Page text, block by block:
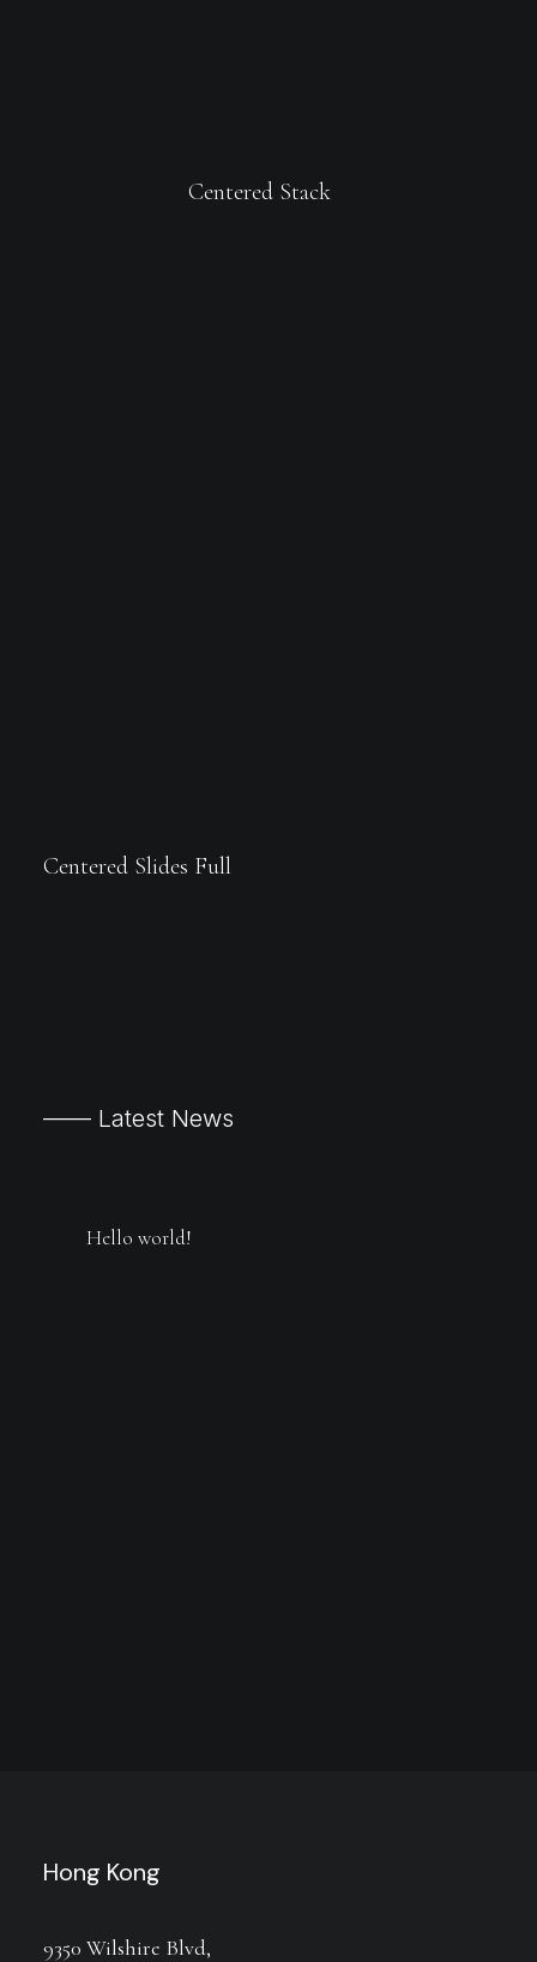
Centered Stack
Centered Slides Full
—— Latest News
Hello world!
Hong Kong
9350 Wilshire Blvd,